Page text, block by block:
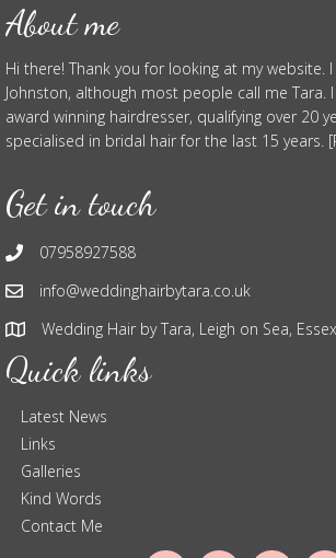
About me
Hi there! Thank you for looking at my website.
Johnston, although most people call me Tara.
award winning hairdresser, qualifying over 20
specialised in bridal hair for the last 15 years.
Get in touch
07958927588
info@weddinghairbytara.co.uk
Wedding Hair by Tara, Leigh on Sea,
Quick links
Latest News
Links
Galleries
Kind Words
Contact Me